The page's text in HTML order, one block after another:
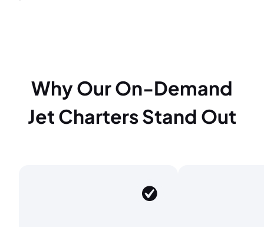
Why Our On-Demand
Jet Charters Stand Out